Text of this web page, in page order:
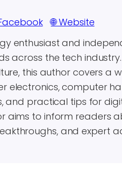
🌐 Website
enthusiast and
across the tech
this author covers a
electronics, computer
and practical tips for
aims to inform readers
and expert